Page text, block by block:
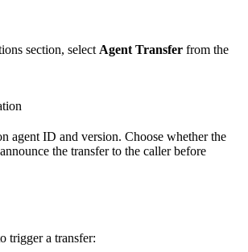
section, selectAgent Transfer from the
agent ID and version. Choose whether the
the transfer to the caller before
trigger a transfer: